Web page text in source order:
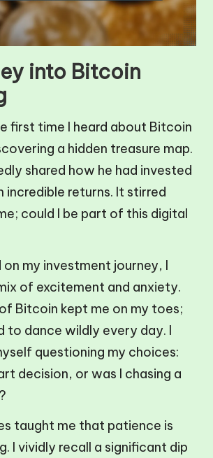
into Bitcoin
first time I heard about Bitcoin
a hidden treasure map.
shared how he had invested
incredible returns. It stirred
could I be part of this digital
on my investment journey, I
of excitement and anxiety.
Bitcoin kept me on my toes;
to dance wildly every day. I
questioning my choices:
decision, or was I chasing a
taught me that patience is
I vividly recall a significant dip